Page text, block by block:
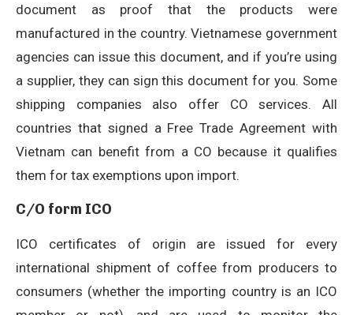
document as proof that the products were
manufactured in the country. Vietnamese government
agencies can issue this document, and if you’re using
a supplier, they can sign this document for you. Some
shipping companies also offer CO services. All
countries that signed a Free Trade Agreement with
Vietnam can benefit from a CO because it qualifies
them for tax exemptions upon import.
C/O form ICO
ICO certificates of origin are issued for every
international shipment of coffee from producers to
consumers (whether the importing country is an ICO